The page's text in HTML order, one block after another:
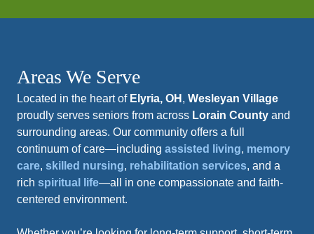
Areas We Serve
Located in the heart of Elyria, OH , Wesleyan Village
proudly serves seniors from across Lorain County and
surrounding areas. Our community offers a full
continuum of care—including assisted living, memory
care, skilled nursing, rehabilitation services, and a
rich spiritual life—all in one compassionate and faith-
centered environment.